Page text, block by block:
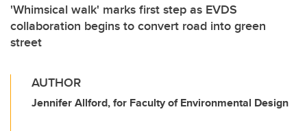
About UCalgary
'Whimsical walk' marks first step as EVDS
collaboration begins to convert road into green
street
AUTHOR
Jennifer Allford, for Faculty of Environmental Design